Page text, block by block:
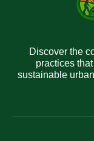
Discover the
practices
sustainable